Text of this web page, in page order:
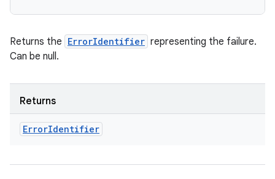
Returns the ErrorIdentifier representing the failure.
Can be null.
Returns
ErrorIdentifier